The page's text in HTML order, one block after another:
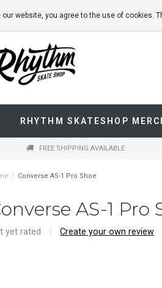
RHYTHM SKATESHOP
FREE SHIPPING AVAILABLE
/ Converse AS-1 Pro Shoe
AS-1 Pro
yet rated Create your own review
our website, you agree to the use of cookies.